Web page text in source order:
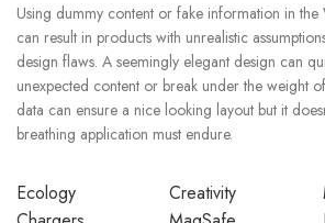
Using dummy content or fake information in the
can result in products with unrealistic
design flaws. A seemingly elegant design can
unexpected content or break under the weight
data can ensure a nice looking layout but it
breathing application must endure.
Ecology
Creativity